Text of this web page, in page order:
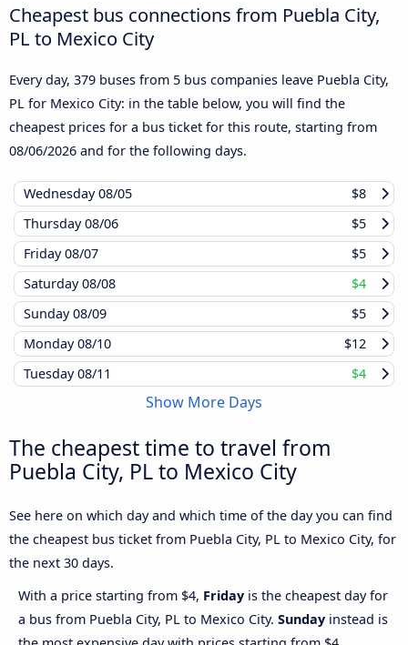
Cheapest bus connections from Puebla City,
PL to Mexico City
Every day, 379 buses from 5 bus companies leave Puebla City,
PL for Mexico City: in the table below, you will find the
cheapest prices for a bus ticket for this route, starting from
08/06/2026 and for the following days.
Wednesday08/05
$8
Thursday08/06
$5
Friday08/07
$5
Saturday08/08
$4
Sunday08/09
$5
Monday08/10
$12
Tuesday08/11 $4
Show More Days
The cheapest time to travel from
Puebla City, PL to Mexico City
See here on which day and which time of the day you can find
the cheapest bus ticket from Puebla City, PL to Mexico City, for
the next 30 days.
With a price starting from $4, Friday is the cheapest day for
a bus from Puebla City, PL to Mexico City. Sunday instead is